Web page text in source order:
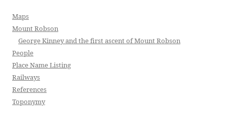
Maps
Mount Robson
George Kinney and the first ascent of Mount Robson
People
Place Name Listing
Railways
References
Toponymy